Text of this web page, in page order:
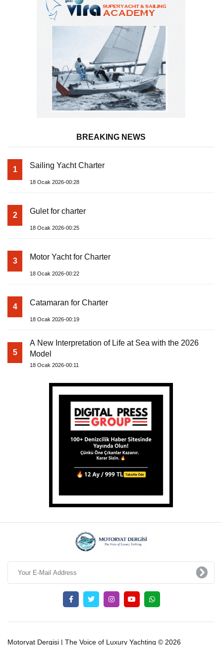
BREAKING NEWS
1 Sailing Yacht Charter
18 Ocak 2026-00:28
2 Gulet for charter
18 Ocak 2026-00:25
3 Motor Yacht for Charter
18 Ocak 2026-00:22
4 Catamaran for Charter
18 Ocak 2026-00:19
5
A New Interpretation of Life at Sea with the 2026
Model
18 Ocak 2026-00:11
Motoryat Dergisi | The Voice of Luxury Yachting © 2026